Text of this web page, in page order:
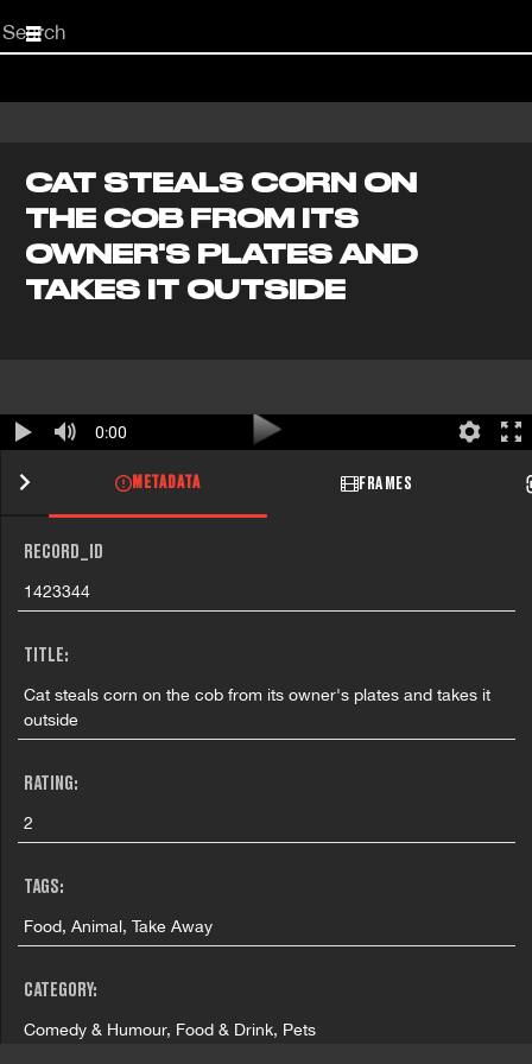
Start
your
CAT STEALS CORN ON
THE COB FROM ITS
OWNER'S PLATES AND
TAKES IT OUTSIDE
0:00
METADATA FRAMES
RECORD_ID
1423344
TITLE:
Cat steals corn on the cob from its owner's plates and takes it
outside
RATING:
2
TAGS:
Food, Animal, Take Away
CATEGORY:
Comedy & Humour, Food & Drink, Pets